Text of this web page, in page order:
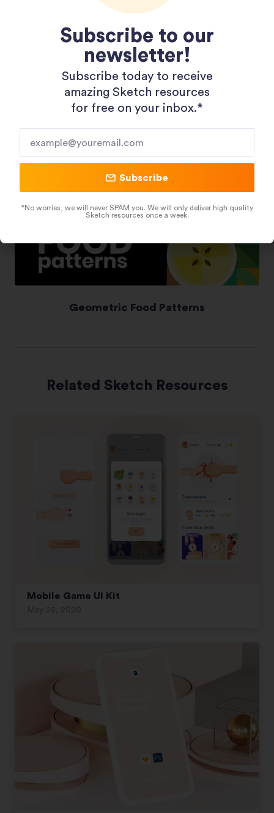
Shopping 3D Illustration Pack
Geometric Food Patterns
Related Sketch Resources
Mobile Game UI Kit
Subscribe to our
newsletter!
Subscribe today to receive
amazing Sketch resources
for free on your inbox.*​
Subscribe
*No worries, we will never SPAM you. We will only deliver high quality
Sketch resources once a week.